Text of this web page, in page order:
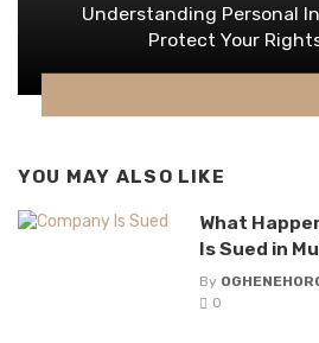
Understanding Personal
Protect Your
YOU MAY ALSO LIKE
What
Is Sued in
By
0